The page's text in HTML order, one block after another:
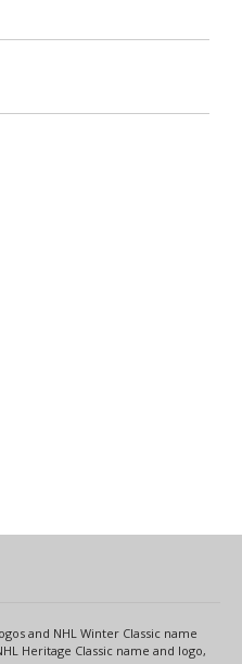
and NHL Winter Classic name
Heritage Classic name and logo,